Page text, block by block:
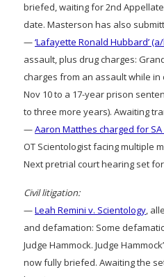
briefed, waiting for 2nd
date. Masterson has also
—‘Lafayette Ronald Hubbard’
assault, plus drug charges:
charges from an assault while in
Nov 10 to a 17-year prison
to three more years). Awaiting
—Aaron Matthes charged for
OT Scientologist facing multiple
Next pretrial court hearing set
Civil litigation:
—Leah Remini v. Scientology,
and defamation: Some
Judge Hammock. Judge
now fully briefed. Awaiting the